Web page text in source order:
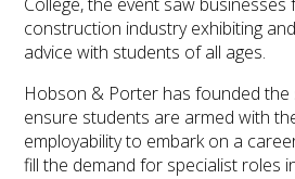
construction industry exhibiting
advice with students of all ages.
Hobson & Porter has founded the
ensure students are armed with
employability to embark on a
fill the demand for specialist roles